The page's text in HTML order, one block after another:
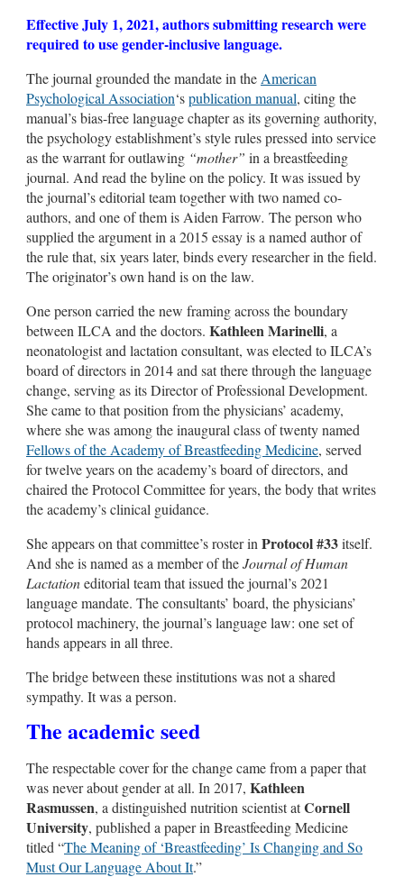
Effective July 1, 2021, authors submitting research were
required to use gender-inclusive language.
The journal grounded the mandate in the American
Psychological Association‘spublication manual, citing the
manual’s bias-free language chapter as its governing authority,
the psychology establishment’s style rules pressed into service
as the warrant for outlawing “mother” in a breastfeeding
journal. And read the byline on the policy. It was issued by
the journal’s editorial team together with two named co-
authors, and one of them is Aiden Farrow. The person who
supplied the argument in a 2015 essay is a named author of
the rule that, six years later, binds every researcher in the field.
The originator’s own hand is on the law.
One person carried the new framing across the boundary
between ILCA and the doctors. Kathleen Marinelli, a
neonatologist and lactation consultant, was elected to ILCA’s
board of directors in 2014 and sat there through the language
change, serving as its Director of Professional Development.
She came to that position from the physicians’ academy,
where she was among the inaugural class of twenty named
Fellows of the Academy of Breastfeeding Medicine, served
for twelve years on the academy’s board of directors, and
chaired the Protocol Committee for years, the body that writes
the academy’s clinical guidance.
She appears on that committee’s roster in Protocol #33itself.
And she is named as a member of theJournal of Human
Lactationeditorial team that issued the journal’s 2021
language mandate. The consultants’ board, the physicians’
protocol machinery, the journal’s language law: one set of
hands appears in all three.
The bridge between these institutions was not a shared
sympathy. It was a person.
The academic seed
The respectable cover for the change came from a paper that
was never about gender at all. In 2017, Kathleen
Rasmussen, a distinguished nutrition scientist atCornell
University, published a paper in Breastfeeding Medicine
titled “The Meaning of ‘Breastfeeding’ Is Changing and So
Must Our Language About It.”